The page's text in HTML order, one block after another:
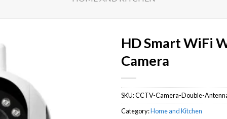
HD Smart WiFi
Camera
SKU:CCTV-Camera-Double-
Category:Home and Kitchen